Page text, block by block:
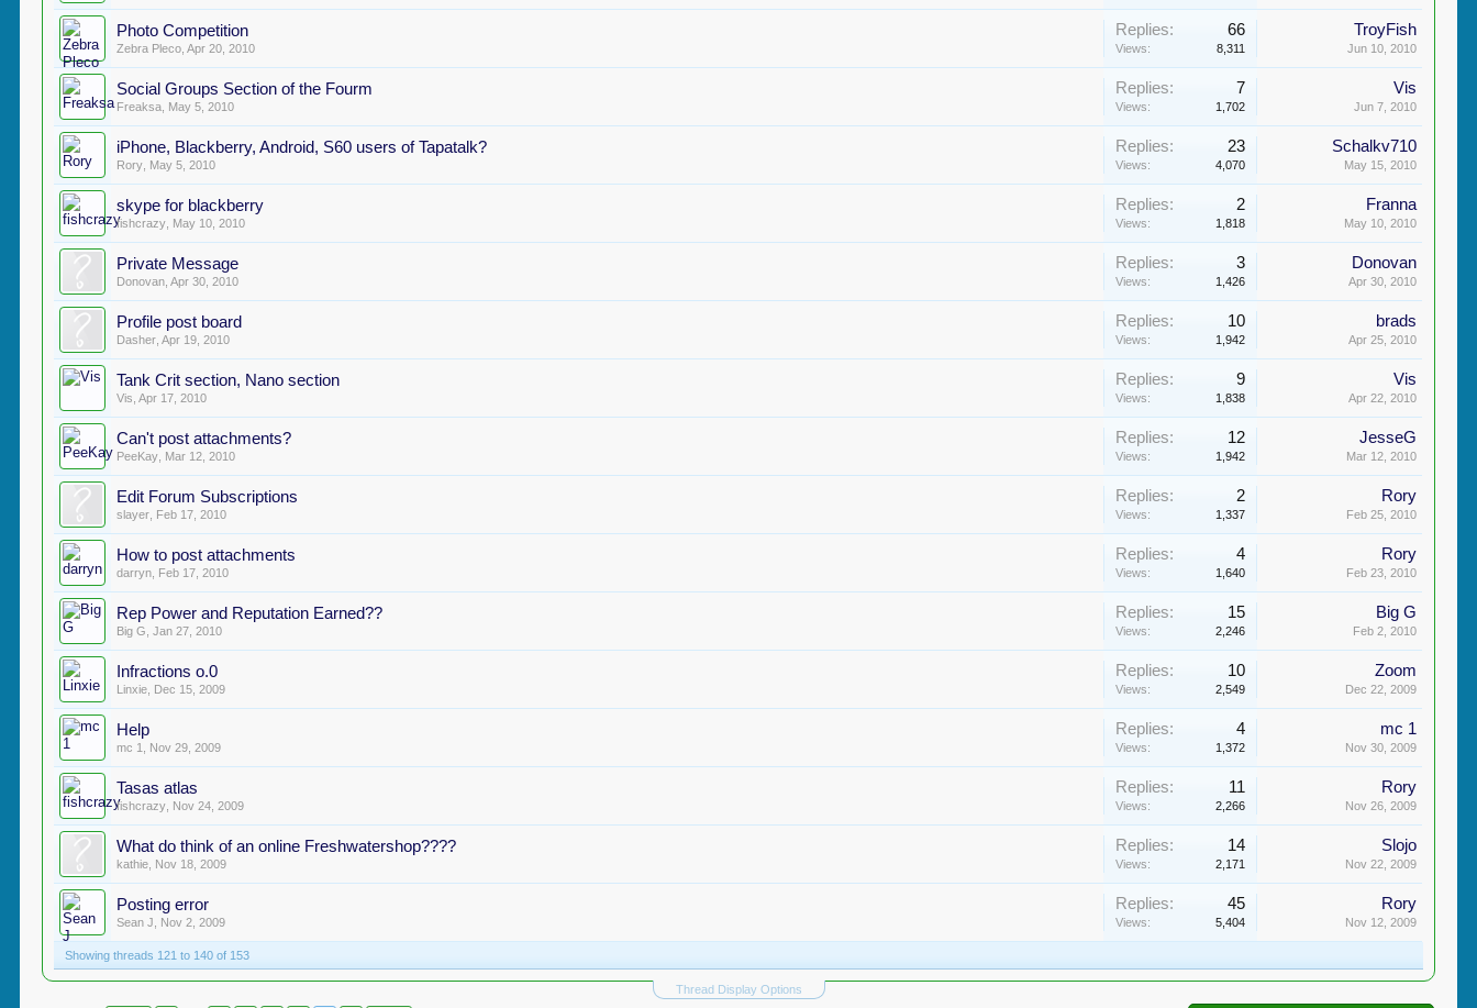
Photo Competition
Zebra Pleco ,Apr 20, 2010
Replies: 66
Views: 8,311
TroyFish
Jun 10, 2010
Social Groups Section of the Fourm
Freaksa May 5, 2010
Replies: 7
Views: 1,702
Vis
Jun 7, 2010
iPhone, Blackberry, Android, S60 users of Tapatalk?
Rory May 5, 2010
Replies: 23
Views: 4,070
Schalkv710
May 15, 2010
skype for blackberry
fishcrazy May 10, 2010
Replies: 2
Views: 1,818
Franna
May 10, 2010
Private Message
Donovan ,Apr 30, 2010
Replies: 3
Views: 1,426
Donovan
Apr 30, 2010
Profile post board
Dasher ,Apr 19, 2010
Replies: 10
Views: 1,942
brads
Apr 25, 2010
Tank Crit section, Nano section
Vis ,Apr 17, 2010
Replies: 9
Views: 1,838
Vis
Apr 22, 2010
Can't post attachments?
PeeKay Mar 12, 2010
Replies: 12
Views: 1,942
JesseG
Mar 12, 2010
Edit Forum Subscriptions
slayer Feb 17, 2010
Replies: 2
Views: 1,337
Rory
Feb 25, 2010
How to post attachments
darryn Feb 17, 2010
Replies: 4
Views: 1,640
Rory
Feb 23, 2010
Rep Power and Reputation Earned??
Big G ,Jan 27, 2010
Replies: 15
Views: 2,246
Big G
Feb 2, 2010
Infractions o.0
Linxie Dec 15, 2009
Replies: 10
Views: 2,549
Zoom
Dec 22, 2009
Help
mc 1 Nov 29, 2009
Replies: 4
Views: 1,372
mc 1
Nov 30, 2009
Tasas atlas
fishcrazy Nov 24, 2009
Replies: 11
Views: 2,266
Rory
Nov 26, 2009
What do think of an online Freshwatershop????
kathie Nov 18, 2009
Replies: 14
Views: 2,171
Slojo
Nov 22, 2009
Posting error
Sean J Nov 2, 2009
Replies: 45
Views: 5,404
Rory
Nov 12, 2009
Showing threads 121 to 140 of 153
Thread Display Options